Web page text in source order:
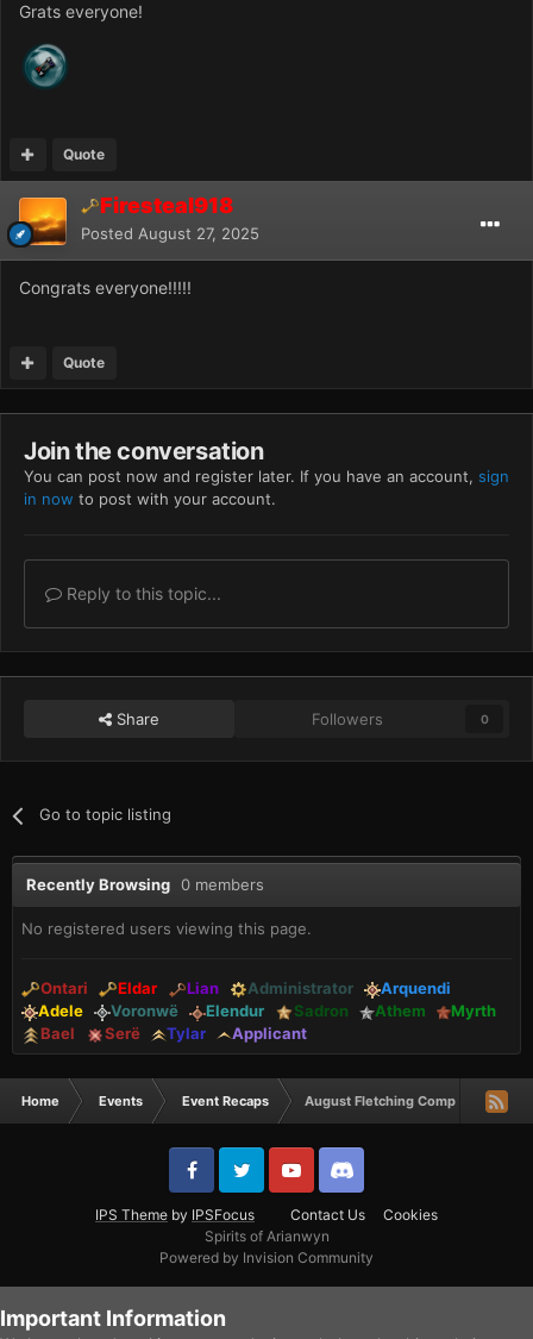
Grats everyone!
Quote
Firesteal918
Posted August 27, 2025
Congrats everyone!!!!!
Quote
Join the conversation
You can post now and register later. If you have an account, sign
in now to post with your account.
Reply to this topic...
Share Followers 0
Go to topic listing
Recently Browsing 0 members
No registered users viewing this page.
Ontari Eldar Lian Administrator
Arquendi
Adele
Voronwë Elendur Sadron Athem
Myrth
Bael
Serë Tylar Applicant
Home Events Event Recaps August Fletching Comp Winners
IPS Theme by IPSFocus Contact Us
Cookies
Spirits of Arianwyn
Powered by Invision Community
Important Information